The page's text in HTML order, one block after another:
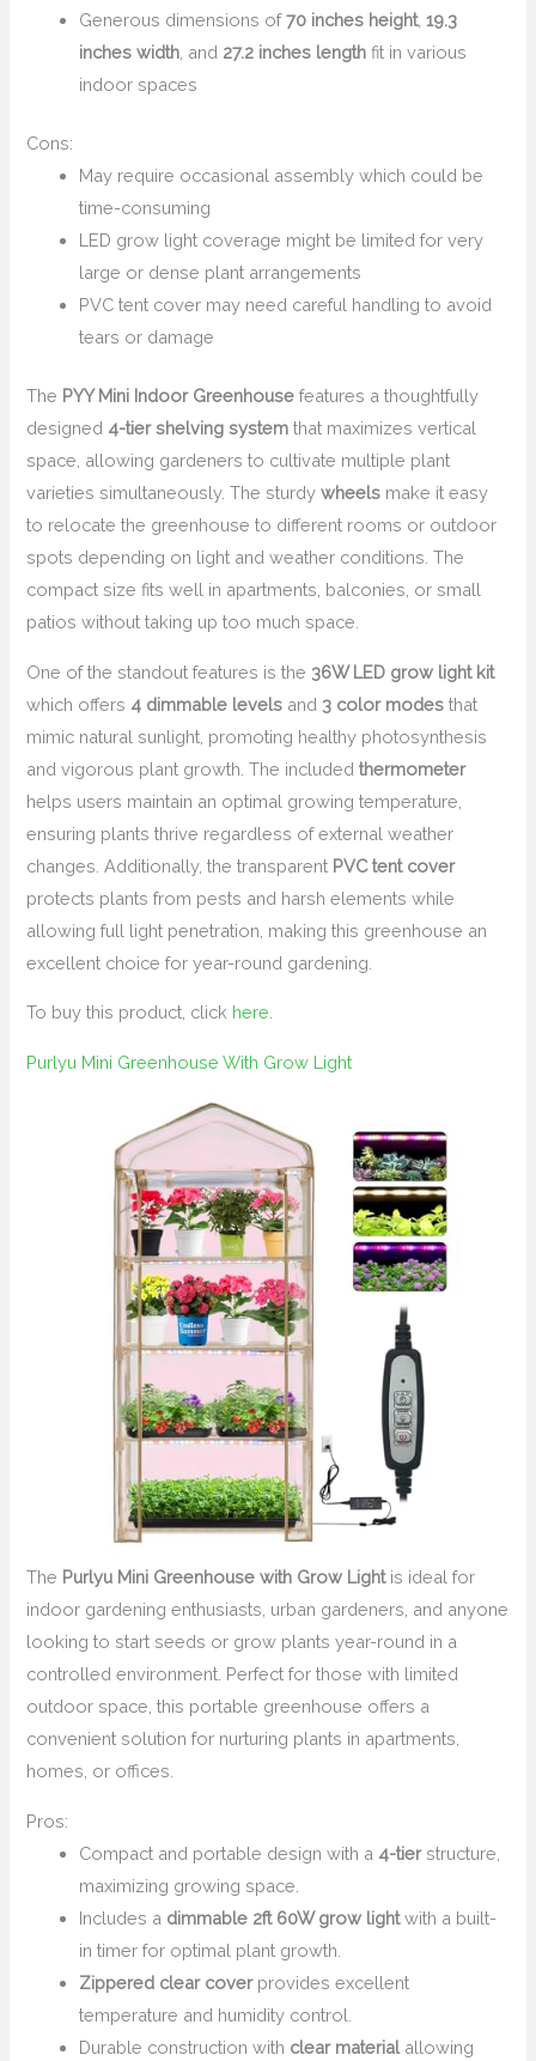
Generous dimensions of70 inches height,19.3
inches width, and 27.2 inches length fit in various
indoor spaces
Cons:
May require occasional assembly which could be
time-consuming
LED grow light coverage might be limited for very
large or dense plant arrangements
PVC tent cover may need careful handling to avoid
tears or damage
The PYY Mini Indoor Greenhouse features a thoughtfully
designed 4-tier shelving system that maximizes vertical
space, allowing gardeners to cultivate multiple plant
varieties simultaneously. The sturdywheels make it easy
to relocate the greenhouse to different rooms or outdoor
spots depending on light and weather conditions. The
compact size fits well in apartments, balconies, or small
patios without taking up too much space.
One of the standout features is the 36W LED grow light kit
which offers 4 dimmable levels and 3 color modes that
mimic natural sunlight, promoting healthy photosynthesis
and vigorous plant growth. The includedthermometer
helps users maintain an optimal growing temperature,
ensuring plants thrive regardless of external weather
changes. Additionally, the transparent PVC tent cover
protects plants from pests and harsh elements while
allowing full light penetration, making this greenhouse an
excellent choice for year-round gardening.
To buy this product, click here
Purlyu Mini Greenhouse With Grow Light
The Purlyu Mini Greenhouse with Grow Lightis ideal for
indoor gardening enthusiasts, urban gardeners, and anyone
looking to start seeds or grow plants year-round in a
controlled environment. Perfect for those with limited
outdoor space, this portable greenhouse offers a
convenient solution for nurturing plants in apartments,
homes, or offices.
Pros:
Compact and portable design with a 4-tierstructure,
maximizing growing space.
Includes a dimmable 2ft 60W grow lightwith a built-
in timer for optimal plant growth.
Zippered clear coverprovides excellent
temperature and humidity control.
Durable construction with clear materialallowing